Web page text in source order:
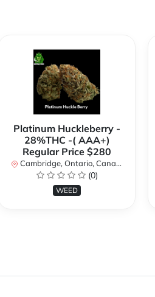
Platinum Huckleberry -
28%THC -( AAA+)
Regular Price $280
Cambridge, Ontario, Canada
(0)
WEED